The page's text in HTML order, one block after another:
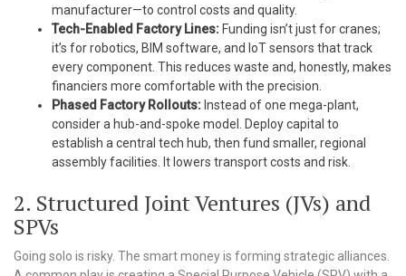
manufacturer—to control costs and quality.
Tech-Enabled Factory Lines: Funding isn’t just for cranes;
it’s for robotics, BIM software, and IoT sensors that track
every component. This reduces waste and, honestly, makes
financiers more comfortable with the precision.
Phased Factory Rollouts: Instead of one mega-plant,
consider a hub-and-spoke model. Deploy capital to
establish a central tech hub, then fund smaller, regional
assembly facilities. It lowers transport costs and risk.
2. Structured Joint Ventures (JVs) and
SPVs
Going solo is risky. The smart money is forming strategic alliances.